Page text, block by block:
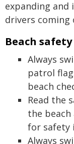
expanding
drivers coming
Beach
Always
patrol
beach
Read the
the
for safety
Always